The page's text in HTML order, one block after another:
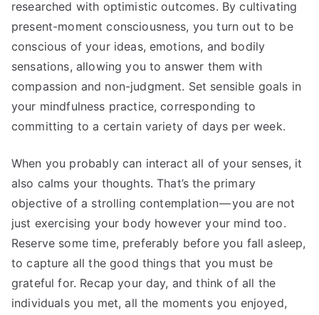
researched with optimistic outcomes. By cultivating
present-moment consciousness, you turn out to be
conscious of your ideas, emotions, and bodily
sensations, allowing you to answer them with
compassion and non-judgment. Set sensible goals in
your mindfulness practice, corresponding to
committing to a certain variety of days per week.
When you probably can interact all of your senses, it
also calms your thoughts. That’s the primary
objective of a strolling contemplation — you are not
just exercising your body however your mind too.
Reserve some time, preferably before you fall asleep,
to capture all the good things that you must be
grateful for. Recap your day, and think of all the
individuals you met, all the moments you enjoyed,